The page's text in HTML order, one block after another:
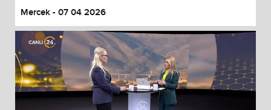
Mercek - 07 04 2026